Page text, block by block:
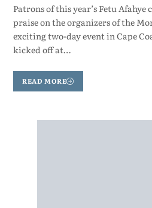
Patrons of this year’s Fetu Afahye
praise on the organizers of the
exciting two-day event in Cape
kicked off at…
READ MORE